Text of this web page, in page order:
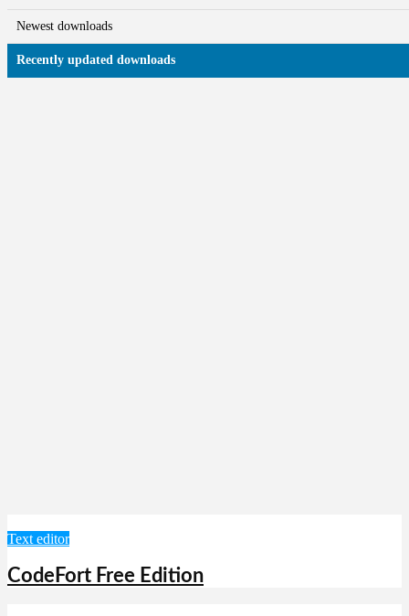
Newest downloads
Recently updated downloads
Text editor
CodeFort Free Edition